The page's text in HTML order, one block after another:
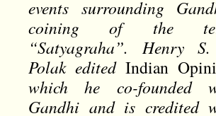
events surrounding
coining of the
“Satyagraha”. Henry
Polak edited Indian
which he co-founded
Gandhi and is credited